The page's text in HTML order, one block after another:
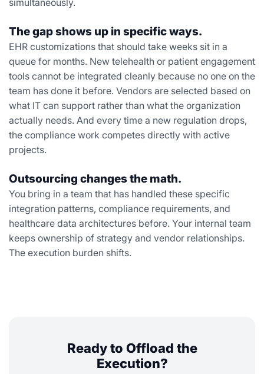
simultaneously.
The gap shows up in specific ways.
EHR customizations that should take weeks sit in a
queue for months. New telehealth or patient engagement
tools cannot be integrated cleanly because no one on the
team has done it before. Vendors are selected based on
what IT can support rather than what the organization
actually needs. And every time a new regulation drops,
the compliance work competes directly with active
projects.
Outsourcing changes the math.
You bring in a team that has handled these specific
integration patterns, compliance requirements, and
healthcare data architectures before. Your internal team
keeps ownership of strategy and vendor relationships.
The execution burden shifts.
Ready to Offload the
Execution?